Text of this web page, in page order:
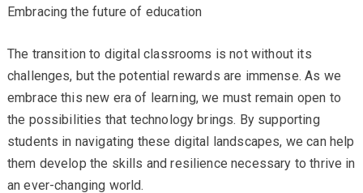
Embracing the future of education
The transition to digital classrooms is not without its
challenges, but the potential rewards are immense. As we
embrace this new era of learning, we must remain open to
the possibilities that technology brings. By supporting
students in navigating these digital landscapes, we can help
them develop the skills and resilience necessary to thrive in
an ever-changing world.